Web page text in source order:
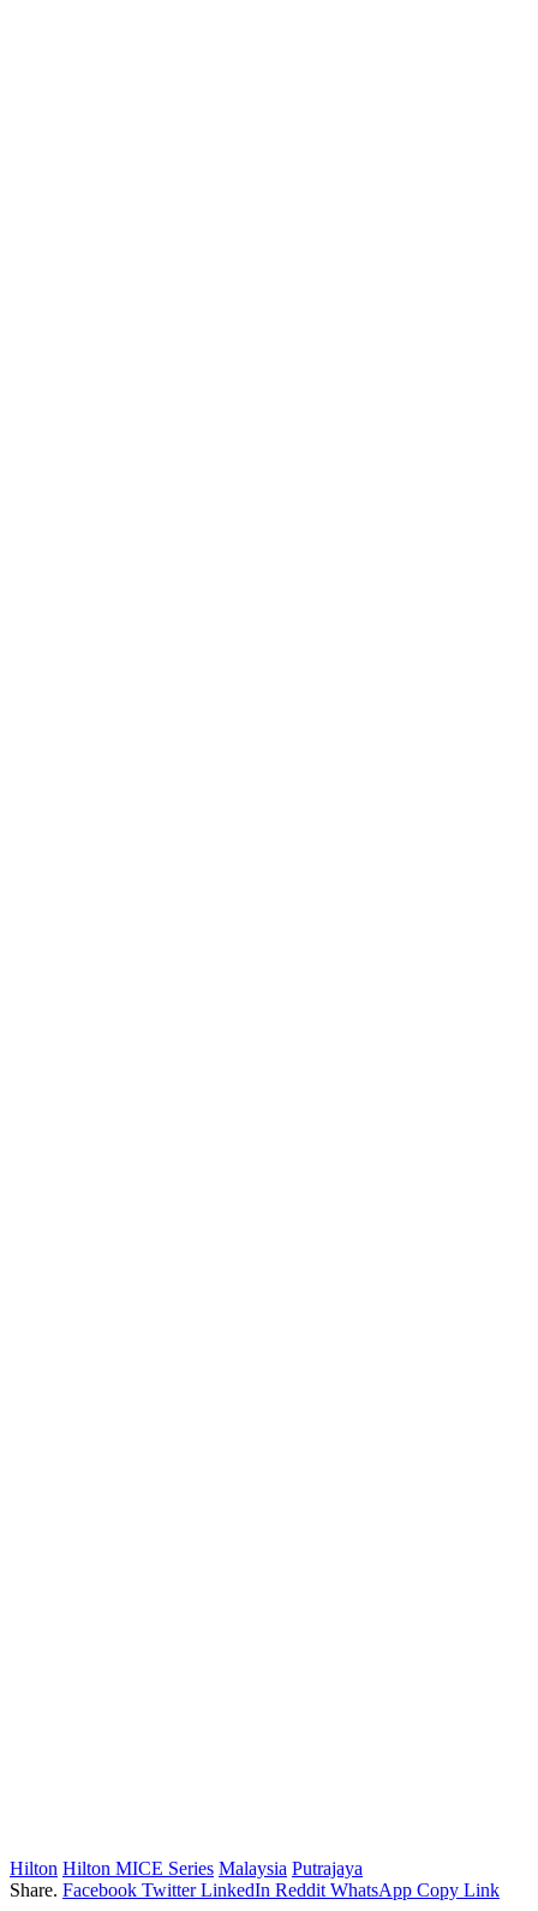
Hilton Hilton MICE Series Malaysia Putrajaya
Share. Facebook Twitter LinkedIn Reddit WhatsApp Copy Link